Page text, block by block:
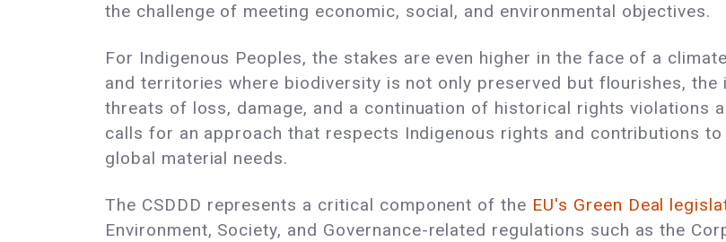
the challenge of meeting economic, social, and environmental objectives.
For Indigenous Peoples, the stakes are even higher in the face of a
and territories where biodiversity is not only preserved but flourishes,
threats of loss, damage, and a continuation of historical rights violations
calls for an approach that respects Indigenous rights and contributions
global material needs.
The CSDDD represents a critical component of the EU's Green Deal
Environment, Society, and Governance-related regulations such as the